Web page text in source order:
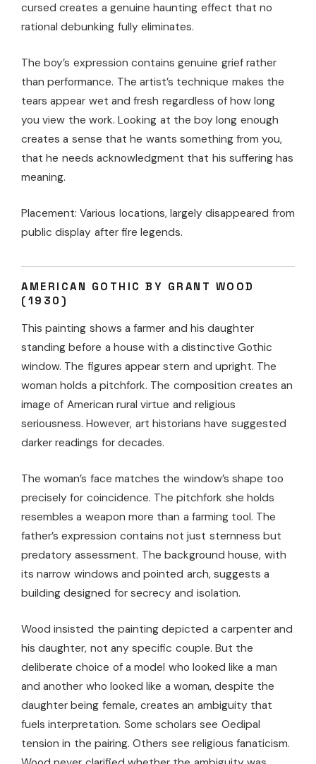
cursed creates a genuine haunting effect that no
rational debunking fully eliminates.
The boy’s expression contains genuine grief rather
than performance. The artist’s technique makes the
tears appear wet and fresh regardless of how long
you view the work. Looking at the boy long enough
creates a sense that he wants something from you,
that he needs acknowledgment that his suffering has
meaning.
Placement: Various locations, largely disappeared from
public display after fire legends.
AMERICAN GOTHIC BY GRANT WOOD
(1930)
This painting shows a farmer and his daughter
standing before a house with a distinctive Gothic
window. The figures appear stern and upright. The
woman holds a pitchfork. The composition creates an
image of American rural virtue and religious
seriousness. However, art historians have suggested
darker readings for decades.
The woman’s face matches the window’s shape too
precisely for coincidence. The pitchfork she holds
resembles a weapon more than a farming tool. The
father’s expression contains not just sternness but
predatory assessment. The background house, with
its narrow windows and pointed arch, suggests a
building designed for secrecy and isolation.
Wood insisted the painting depicted a carpenter and
his daughter, not any specific couple. But the
deliberate choice of a model who looked like a man
and another who looked like a woman, despite the
daughter being female, creates an ambiguity that
fuels interpretation. Some scholars see Oedipal
tension in the pairing. Others see religious fanaticism.